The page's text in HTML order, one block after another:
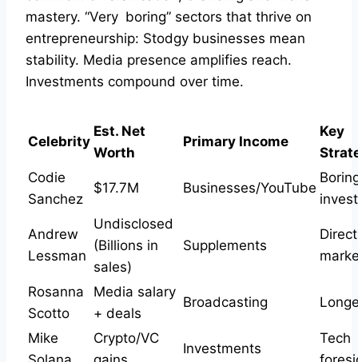
mastery. “Very boring” sectors that thrive on
entrepreneurship: Stodgy businesses mean
stability. Media presence amplifies reach.
Investments compound over time.
Celebrity
Est. Net
Worth
Primary Income
Key
Codie
Sanchez
$17.7M Businesses/YouTube
Andrew
Lessman
Undisclosed
(Billions in
sales)
Supplements
Direct
Rosanna
Scotto
Media salary
+ deals
Broadcasting
Mike
Crypto/VC
Investments
Tech